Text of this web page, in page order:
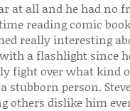
at all and he had no
reading comic
really interesting
a flashlight since
fight over what kind
stubborn person.
others dislike him